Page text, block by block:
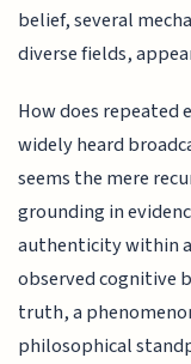
belief, several
diverse fields,
How does repeated
widely heard
seems the mere
grounding in
authenticity within
observed cognitive
truth, a
philosophical